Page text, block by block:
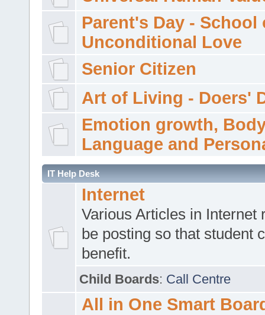
Parent's Day - School
Unconditional Love
Senior Citizen
Art of Living - Doers'
Emotion growth,
Language and
IT Help Desk
Internet
Various Articles in Internet
be posting so that student
benefit.
Child Boards: Call Centre
All in One Smart